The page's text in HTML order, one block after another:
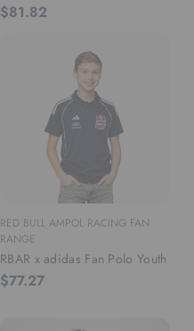
$81.82
RED BULL AMPOL RACING FAN
RANGE
RBAR x adidas Fan Polo Youth
$77.27